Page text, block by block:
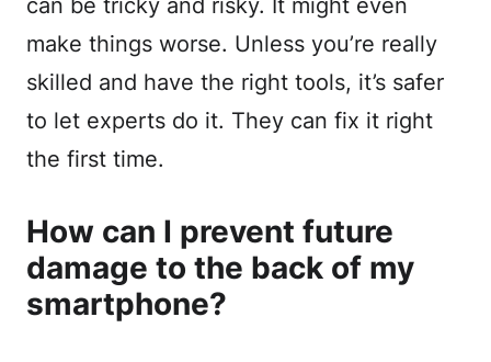
can be tricky and risky. It might even
make things worse. Unless you’re really
skilled and have the right tools, it’s safer
to let experts do it. They can fix it right
the first time.
How can I prevent future
damage to the back of my
smartphone?